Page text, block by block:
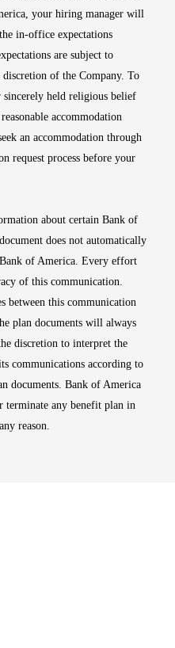
your hiring manager will
in-office expectations
are subject to
discretion of the Company. To
held religious belief
accommodation
an accommodation through
request process before your
about certain Bank of
does not automatically
of America. Every effort
of this communication.
between this communication
plan documents will always
discretion to interpret the
communications according to
documents. Bank of America
terminate any benefit plan in
reason.